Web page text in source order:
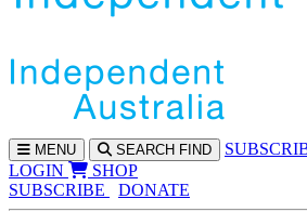
MENU SEARCH FIND SUBS
LOGIN
SHOP
SUBSCRIBE
DONATE